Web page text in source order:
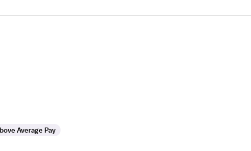
Average Pay